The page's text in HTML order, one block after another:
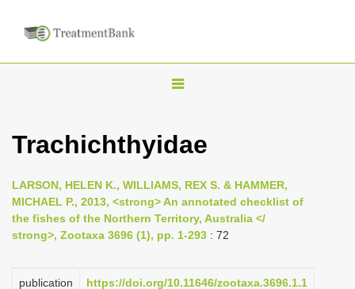
T
g
n
a
i
Trachichthyidae
LARSON, HELEN K., WILLIAMS, REX S. & HAMMER,
MICHAEL P., 2013, <strong> An annotated checklist of
the fishes of the Northern Territory, Australia </
strong>, Zootaxa 3696 (1), pp. 1-293 : 72
publication
https://doi.org/10.11646/zootaxa.3696.1.1